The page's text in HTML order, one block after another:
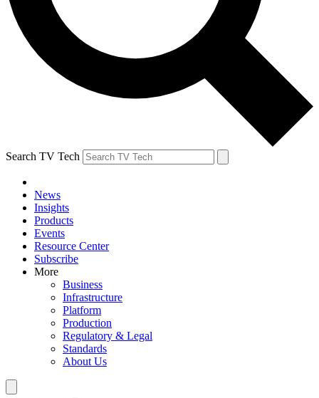
Search TV Tech
News
Insights
Products
Events
Resource Center
Subscribe
More
Business
Infrastructure
Platform
Production
Regulatory & Legal
Standards
About Us